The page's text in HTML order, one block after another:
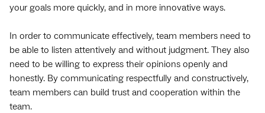
your goals more quickly, and in more innovative ways.
In order to communicate effectively, team members need to
be able to listen attentively and without judgment. They also
need to be willing to express their opinions openly and
honestly. By communicating respectfully and constructively,
team members can build trust and cooperation within the
team.